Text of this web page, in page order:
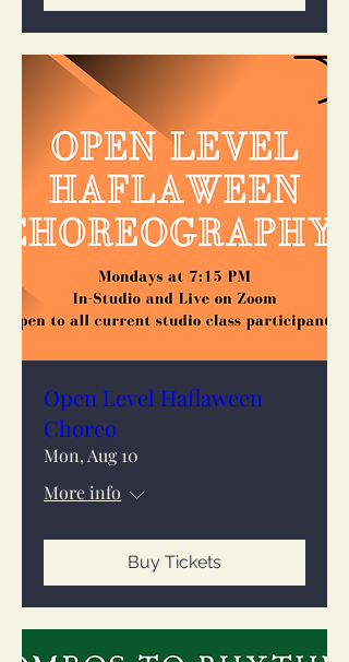
Open Level Haflaween
Choreo
Mon, Aug 10
More info
Buy Tickets